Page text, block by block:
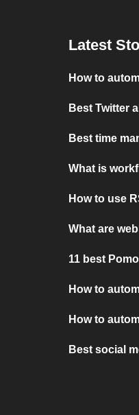
Latest
How to
Best Twitter
Best time
What is
How to use
What are
11 best
How to
How to
Best social